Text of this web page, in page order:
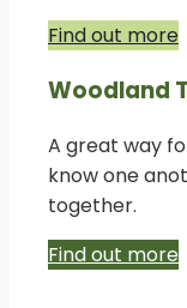
Find out more
Woodland
A great way
know one
together.
Find out more